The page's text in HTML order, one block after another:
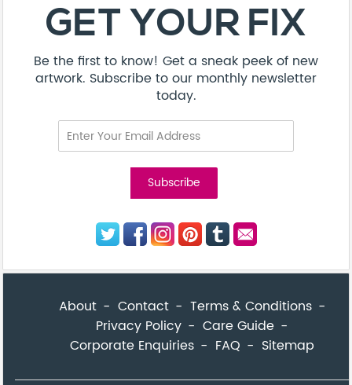
GET YOUR FIX
Be the first to know! Get a sneak peek of new
artwork. Subscribe to our monthly newsletter
today.
About Contact
Terms & Conditions
Privacy Policy
Care Guide
Corporate Enquiries
FAQ Sitemap